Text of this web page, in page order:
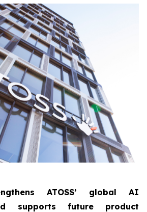
ATOSS’ global AI
supports future product